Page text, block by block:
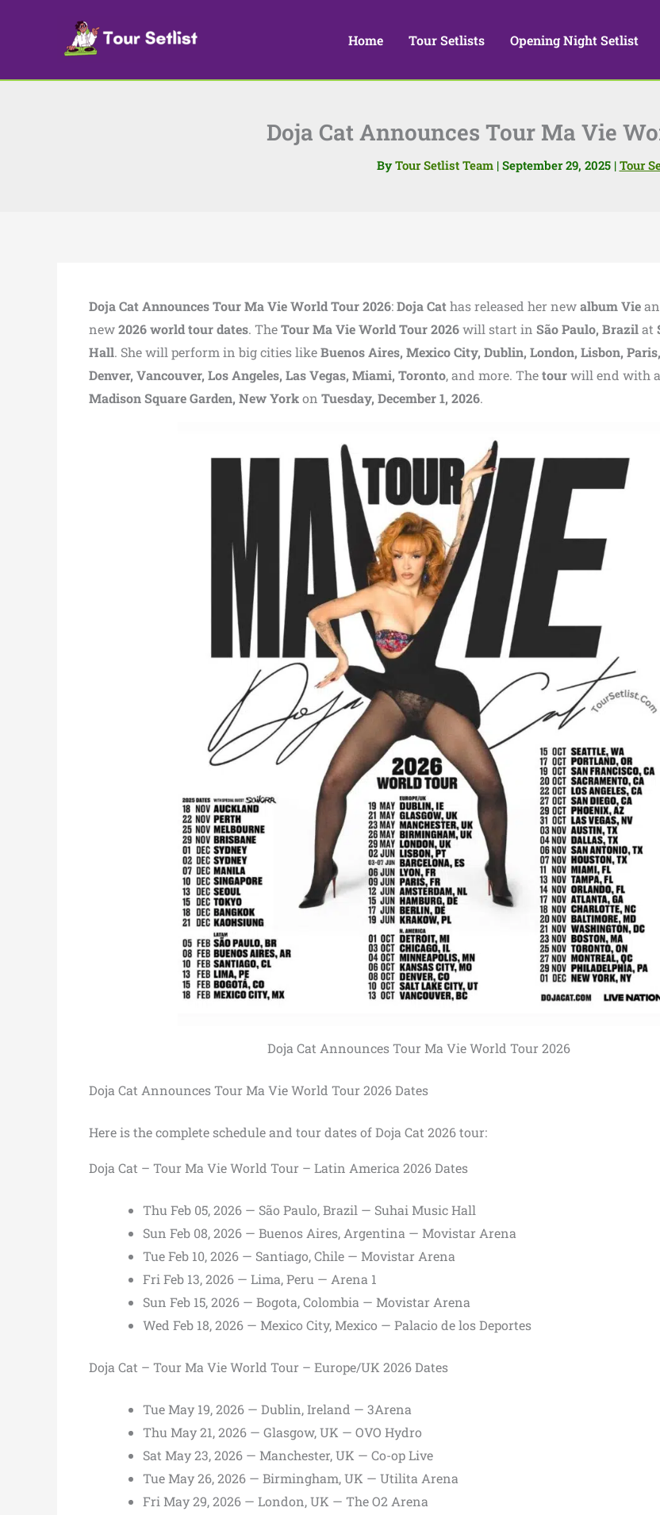
Home Tour Setlists Opening Night Setlist
Doja Cat Announces Tour Ma Vie
By Tour Setlist Team | September 29, 2025 | Tour
Doja Cat Announces Tour Ma Vie World Tour 2026:Doja Cathas released her newalbum Vie
new2026 world tour dates. TheTour Ma Vie World Tour 2026will start in São Paulo, Brazilat
Hall. She will perform in big cities likeBuenos Aires, Mexico City, Dublin, London, Lisbon,
Denver, Vancouver, Los Angeles, Las Vegas, Miami, Toronto, and more. Thetourwill end with
Madison Square Garden, New Yorkon Tuesday, December 1, 2026.
Doja Cat Announces Tour Ma Vie World Tour 2026
Doja Cat Announces Tour Ma Vie World Tour 2026 Dates
Here is the complete schedule and tour dates of Doja Cat 2026 tour:
Doja Cat – Tour Ma Vie World Tour – Latin America 2026 Dates
Thu Feb 05, 2026 — São Paulo, Brazil — Suhai Music Hall
Sun Feb 08, 2026 — Buenos Aires, Argentina — Movistar Arena
Tue Feb 10, 2026 — Santiago, Chile — Movistar Arena
Fri Feb 13, 2026 — Lima, Peru — Arena 1
Sun Feb 15, 2026 — Bogota, Colombia — Movistar Arena
Wed Feb 18, 2026 — Mexico City, Mexico — Palacio de los Deportes
Doja Cat – Tour Ma Vie World Tour – Europe/UK 2026 Dates
Tue May 19, 2026 — Dublin, Ireland — 3Arena
Thu May 21, 2026 — Glasgow, UK — OVO Hydro
Sat May 23, 2026 — Manchester, UK — Co-op Live
Tue May 26, 2026 — Birmingham, UK — Utilita Arena
Fri May 29, 2026 — London, UK — The O2 Arena